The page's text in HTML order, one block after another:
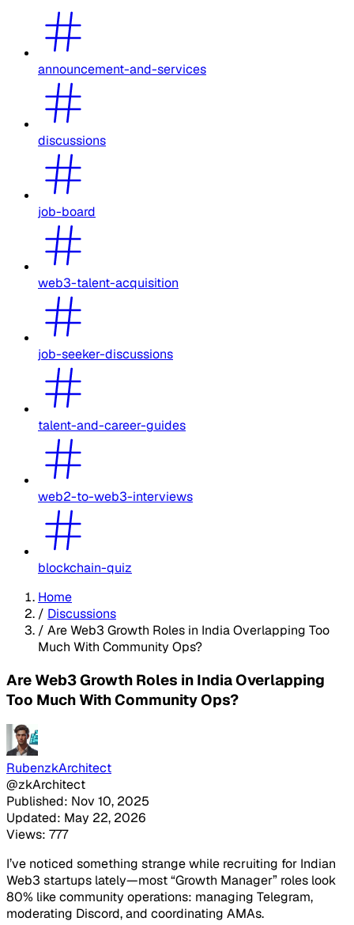
announcement-and-services
discussions
job-board
web3-talent-acquisition
job-seeker-discussions
talent-and-career-guides
web2-to-web3-interviews
blockchain-quiz
Home
/ Discussions
/ Are Web3 Growth Roles in India Overlapping Too
Much With Community Ops?
Are Web3 Growth Roles in India Overlapping
Too Much With Community Ops?
RubenzkArchitect
@zkArchitect
Published: Nov 10, 2025
Updated: May 22, 2026
Views: 777
I’ve noticed something strange while recruiting for Indian
Web3 startups lately—most “Growth Manager” roles look
80% like community operations: managing Telegram,
moderating Discord, and coordinating AMAs.